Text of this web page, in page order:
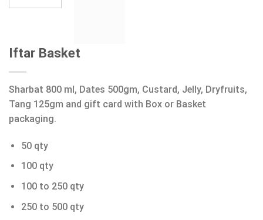
Iftar Basket
Sharbat 800 ml, Dates 500gm, Custard, Jelly, Dryfruits,
Tang 125gm and gift card with Box or Basket
packaging.
50 qty
100 qty
100 to 250 qty
250 to 500 qty